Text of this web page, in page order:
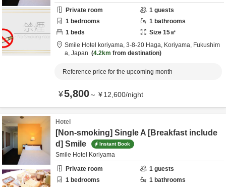
Private room
1 guests
1 bedrooms 1 bathrooms
1 beds Size 15㎡
Smile Hotel koriyama, 3-8-20 Haga, Koriyama, Fukushim
a, Japan 4.2km from destination
Reference price for the upcoming month
¥5,800～ ¥12,600/night
Hotel
[Non-smoking] Single A [Breakfast include
d] Smile
Instant Book
Smile Hotel Koriyama
Private room
1 guests
1 bedrooms 1 bathrooms